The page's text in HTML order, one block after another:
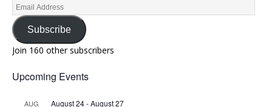
Subscribe
Join 160 other subscribers
Upcoming Events
AUG August 24-August 27